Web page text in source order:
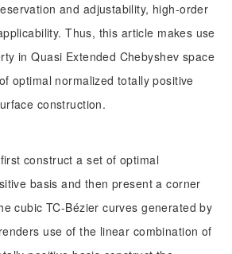
and adjustability, high-order
Thus, this article makes use
in Quasi Extended Chebyshev space
optimal normalized totally positive
construction.
construct a set of optimal
basis and then present a corner
cubic TC-Bézier curves generated by
use of the linear combination of